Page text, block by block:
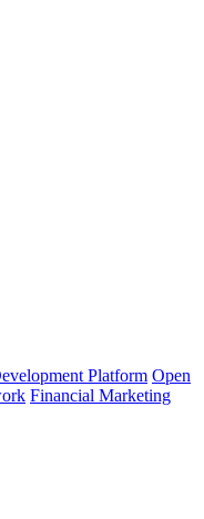
Platform Open
Financial Marketing